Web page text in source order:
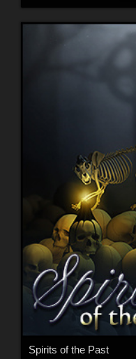
Spirits of the Past